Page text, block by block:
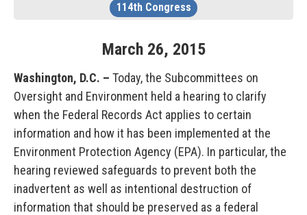
114th Congress
March 26, 2015
Washington, D.C. – Today, the Subcommittees on
Oversight and Environment held a hearing to clarify
when the Federal Records Act applies to certain
information and how it has been implemented at the
Environment Protection Agency (EPA). In particular, the
hearing reviewed safeguards to prevent both the
inadvertent as well as intentional destruction of
information that should be preserved as a federal